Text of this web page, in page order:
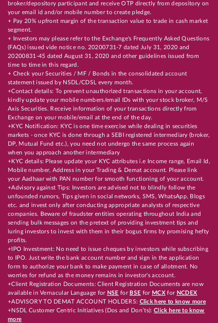
broker/depository participant and receive OTP directly from depository on
your email id and/or mobile number to create pledge.
+ Pay 20% upfront margin of the transaction value to trade in cash market
segment.
+ Investors may please refer to the Exchange's Frequently Asked Questions
(FAQs) issued vide notice no. 20200731-7 dated July 31, 2020 and
20200831-45 dated August 31, 2020 and other guidelines issued from
time to time in this regard.
+ Check your Securities / MF / Bonds in the consolidated account
statement issued by NSDL/CDSL every month.
+Contact details: To prevent unauthorized transactions in your account,
kindly update your mobile numbers/email IDs with your stock broker, M/S
Axis Securities. Receive information of your transactions directly from
Exchange on your mobile/email at the end of the day.
+KYC Notification: KYC is one time exercise while dealing in securities
markets - once KYC is done through a SEBI registered intermediary (broker,
DP, Mutual Fund etc.), you need not undergo the same process again
when you approach another intermediary
+KYC details: Please update your KYC attributes i.e Income range, Email Id,
Mobile number, Address in your Trading & Demat account. Please link
your Aadhaar with PAN number for smooth functioning of your account.
+Advisory against Tips: Investors are advised not to blindly follow the
unfounded rumors, Tips given in social networks, SMS, WhatsApp, Blogs
etc. and invest only after conducting appropriate analysts of respective
companies. Beware of fraudster entities operating throughout India and
sending bulk messages on the pretext of providing investment tips and
luring investors to invest with them in their bogus firms by promising hefty
profits.
+IPO Investment: No need to issue cheques by investors while subscribing
to IPO. Just write the bank account number and sign in the application
form to authorize your bank to make payment in case of allotment. No
worries for refund as the money remains in investor's account.
+Client Registration Documents: Client Registration Documents are now
available in Vernacular Language for NSE for BSE for MCX for NCDEX
+ADVISORY TO DEMAT ACCOUNT HOLDERS: Click here to know more
+NSDL Customer Centric Initiatives (Dos and Don’ts): Click here to know
more